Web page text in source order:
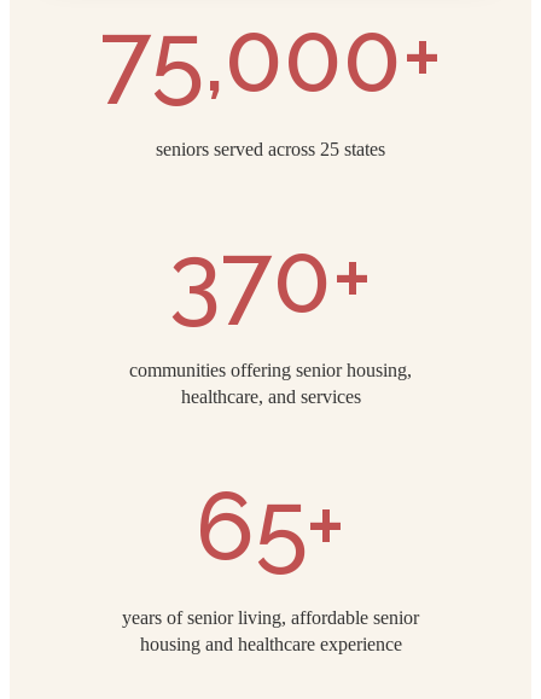
75,000+
seniors served across 25 states
370+
communities offering senior housing,
healthcare, and services
65+
years of senior living, affordable senior
housing and healthcare experience